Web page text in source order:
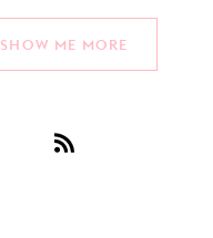
SHOW ME MORE